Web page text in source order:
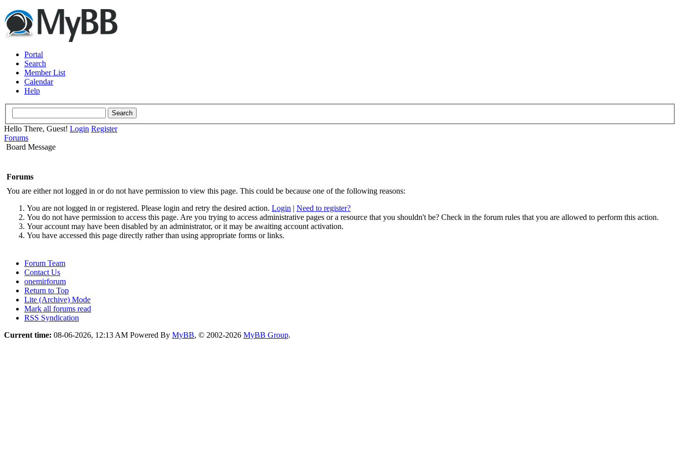
Portal
Search
Member List
Calendar
Help
Hello There, Guest! Login Register
Forums
Board Message
Forums
You are either not logged in or do not have permission to view this page. This could be because one of the following reasons:
You are not logged in or registered. Please login and retry the desired action. Login | Need to register?
You do not have permission to access this page. Are you trying to access administrative pages or a resource that you shouldn't be? Check in the forum rules that you are allowed to perform this action.
Your account may have been disabled by an administrator, or it may be awaiting account activation.
You have accessed this page directly rather than using appropriate forms or links.
Forum Team
Contact Us
onemirforum
Return to Top
Lite (Archive) Mode
Mark all forums read
RSS Syndication
Current time: 08-06-2026, 12:13 AM Powered By MyBB, © 2002-2026 MyBB Group.